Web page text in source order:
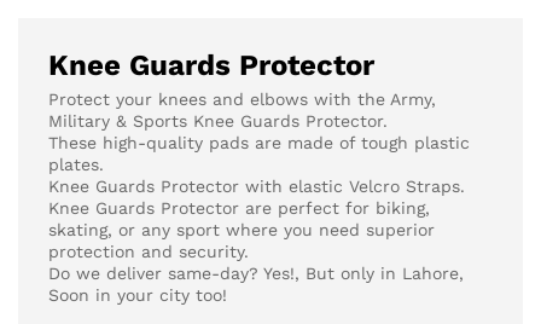
Knee Guards Protector
Protect your knees and elbows with the Army,
Military & Sports Knee Guards Protector.
These high-quality pads are made of tough plastic
plates.
Knee Guards Protector with elastic Velcro Straps.
Knee Guards Protector are perfect for biking,
skating, or any sport where you need superior
protection and security.
Do we deliver same-day? Yes!, But only in Lahore,
Soon in your city too!